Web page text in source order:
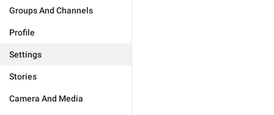
Groups And Channels
Profile
Settings
Stories
Camera And Media